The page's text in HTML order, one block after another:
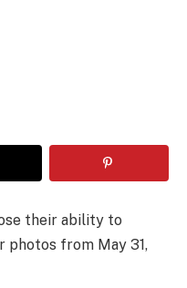
their ability to
photos from May 31,